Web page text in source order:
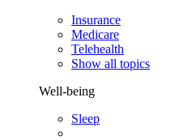
Insurance
Medicare
Telehealth
Show all topics
Well-being
Sleep